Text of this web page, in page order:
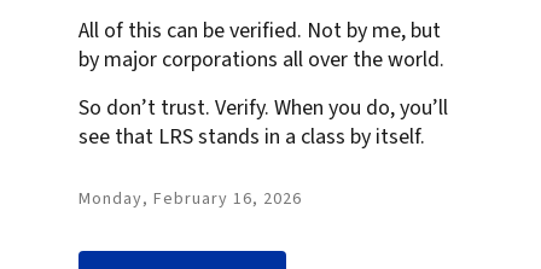
All of this can be verified. Not by me, but
by major corporations all over the world.
So don’t trust. Verify. When you do, you’ll
see that LRS stands in a class by itself.
Monday, February 16, 2026